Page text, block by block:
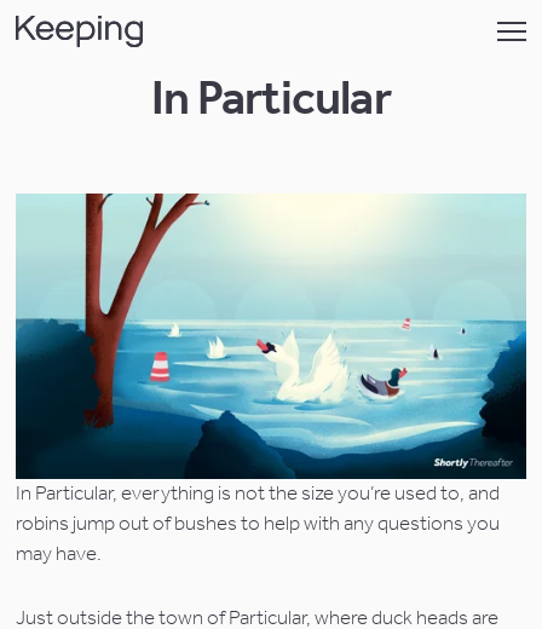
In Particular
In Particular, everything is not the size you’re used to, and
robins jump out of bushes to help with any questions you
may have.
Just outside the town of Particular, where duck heads are